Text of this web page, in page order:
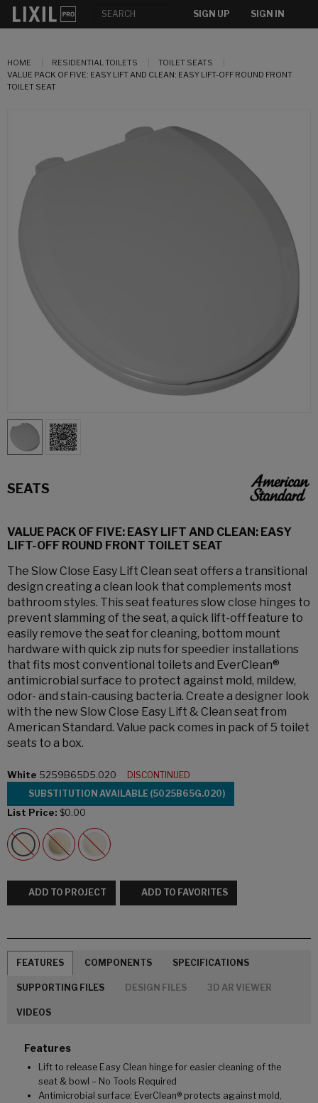
SIGN UP SIGN IN
HOME RESIDENTIAL TOILETS
TOILET SEATS
VALUE PACK OF FIVE: EASY LIFT AND CLEAN: EASY LIFT-OFF ROUND FRONT
TOILET SEAT
SEATS
VALUE PACK OF FIVE: EASY LIFT AND CLEAN: EASY
LIFT-OFF ROUND FRONT TOILET SEAT
The Slow Close Easy Lift Clean seat offers a transitional
design creating a clean look that complements most
bathroom styles. This seat features slow close hinges to
prevent slamming of the seat, a quick lift-off feature to
easily remove the seat for cleaning, bottom mount
hardware with quick zip nuts for speedier installations
that fits most conventional toilets and EverClean®
antimicrobial surface to protect against mold, mildew,
odor- and stain-causing bacteria. Create a designer look
with the new Slow Close Easy Lift & Clean seat from
American Standard. Value pack comes in pack of 5 toilet
seats to a box.
White 5259B65D5.020
DISCONTINUED
SUBSTITUTION AVAILABLE (5025B65G.020)
List Price: $0.00
ADD TO PROJECT ADD TO FAVORITES
FEATURES COMPONENTS SPECIFICATIONS
SUPPORTING FILES DESIGN FILES 3D AR VIEWER
VIDEOS
Features
Lift to release Easy Clean hinge for easier cleaning of the
seat & bowl – No Tools Required
Antimicrobial surface: EverClean® protects against mold,